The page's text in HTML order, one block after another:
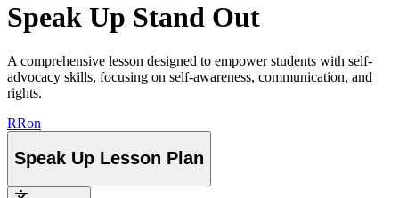
Speak Up Stand Out
A comprehensive lesson designed to empower students with self-
advocacy skills, focusing on self-awareness, communication, and
rights.
RRon
Speak Up Lesson Plan